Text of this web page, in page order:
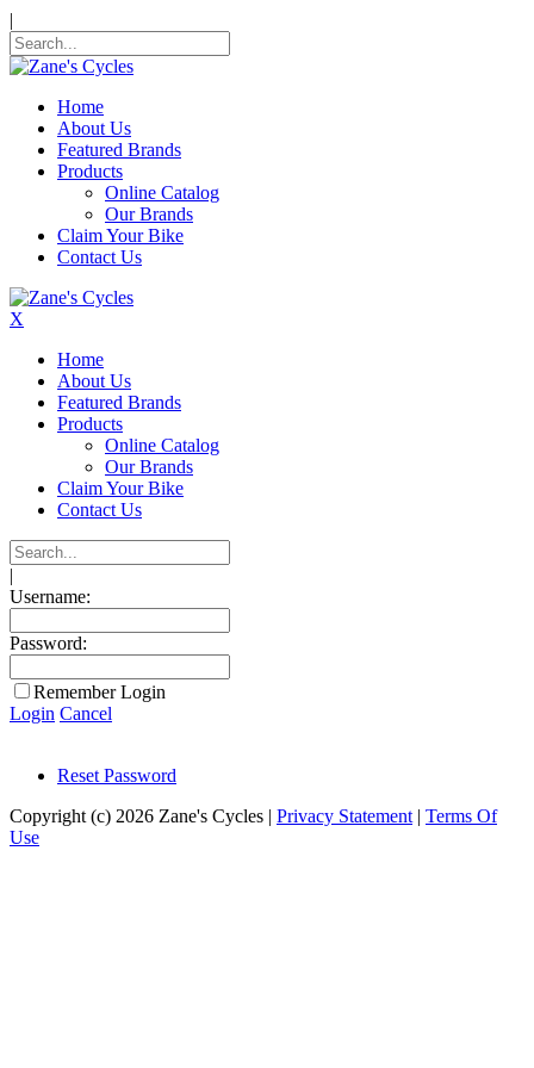
|
Home
About Us
Featured Brands
Products
Online Catalog
Our Brands
Claim Your Bike
Contact Us
X
Home
About Us
Featured Brands
Products
Online Catalog
Our Brands
Claim Your Bike
Contact Us
|
Username:
Password:
Remember Login
Login Cancel
Reset Password
Copyright (c) 2026 Zane's Cycles | Privacy Statement | Terms Of
Use